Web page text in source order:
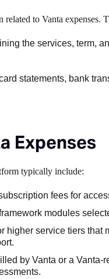
to Vanta expenses.
the services, term,
statements, bank
Expenses
typically include:
fees for
modules
higher service tiers
by Vanta or a Vanta-